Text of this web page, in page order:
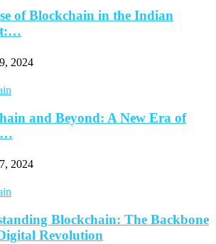
of Blockchain in the Indian
2024
and Beyond: A New Era of
2024
Blockchain: The Backbone
Revolution